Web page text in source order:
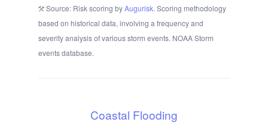
Source: Risk scoring byAugurisk. Scoring methodology
based on historical data, involving a frequency and
severity analysis of various storm events. NOAA Storm
events database.
Coastal Flooding